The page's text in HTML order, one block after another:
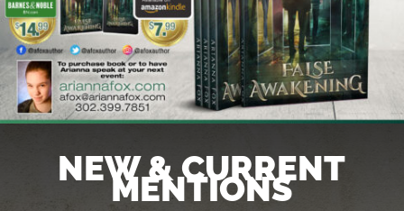
NEW & CURRENT
MENTIONS